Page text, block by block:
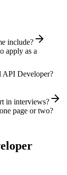
include?
apply as a
API Developer?
in interviews?
page or two?